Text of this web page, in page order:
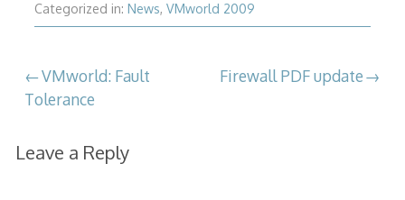
Categorized in: News, VMworld 2009
Post
VMworld: Fault
Tolerance
Firewall PDF update
Leave a Reply